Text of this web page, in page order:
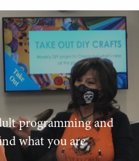
programming and
what you are